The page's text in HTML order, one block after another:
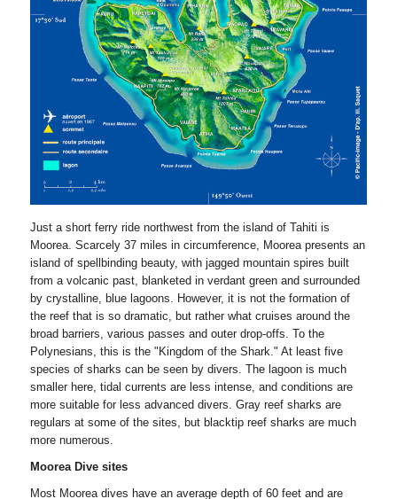
Just a short ferry ride northwest from the island of Tahiti is
Moorea. Scarcely 37 miles in circumference, Moorea presents an
island of spellbinding beauty, with jagged mountain spires built
from a volcanic past, blanketed in verdant green and surrounded
by crystalline, blue lagoons. However, it is not the formation of
the reef that is so dramatic, but rather what cruises around the
broad barriers, various passes and outer drop-offs. To the
Polynesians, this is the "Kingdom of the Shark." At least five
species of sharks can be seen by divers. The lagoon is much
smaller here, tidal currents are less intense, and conditions are
more suitable for less advanced divers. Gray reef sharks are
regulars at some of the sites, but blacktip reef sharks are much
more numerous.
Moorea Dive sites
Most Moorea dives have an average depth of 60 feet and are